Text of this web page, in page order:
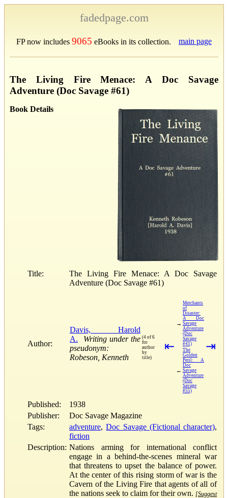
fadedpage.com
FP now includes 9065 eBooks in its collection. main page
The Living Fire Menace: A Doc Savage
Adventure (Doc Savage #61)
Book Details
Title:
The Living Fire Menace: A Doc Savage
Adventure (Doc Savage #61)
Author:
Davis, Harold
A.
Writing under the
pseudonym:
Robeson, Kenneth
(4 of 6
for
author
by
title)
⇤
→
Merchants
of
Disaster:
A Doc
Savage
Adventure
(Doc
Savage
#41)
←
The
Golden
Peril: A
Doc
Savage
Adventure
(Doc
Savage
#55)
⇥
Published:
1938
Publisher:
Doc Savage Magazine
Tags:
adventure,Doc Savage (Fictional character),
fiction
Description: Nations arming for international conflict
engage in a behind-the-scenes mineral war
that threatens to upset the balance of power.
At the center of this rising storm of war is the
Cavern of the Living Fire that agents of all of
the nations seek to claim for their own. [Suggest